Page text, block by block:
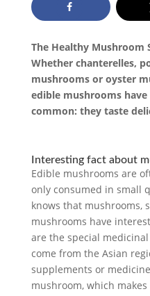
The Healthy Mushroom
Whether chanterelles,
mushrooms or oyster
edible mushrooms
common: they taste
Interesting fact about
Edible mushrooms are
only consumed in small
knows that mushrooms,
mushrooms have
are the special
come from the Asian
supplements or
mushroom, which